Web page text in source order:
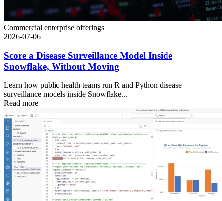
Commercial enterprise offerings
2026-07-06
Score a Disease Surveillance Model Inside
Snowflake, Without Moving
Learn how public health teams run R and Python disease
surveillance models inside Snowflake...
Read more